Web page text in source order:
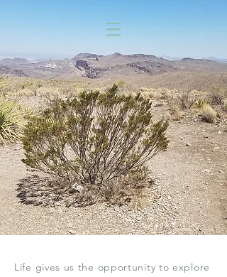
Life gives us the opportunity to explore